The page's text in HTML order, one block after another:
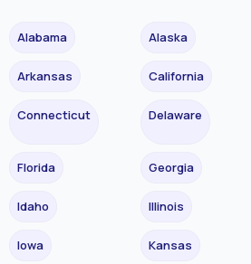
Alabama Alaska
Arkansas California
Connecticut Delaware
Florida Georgia
Idaho Illinois
Iowa Kansas